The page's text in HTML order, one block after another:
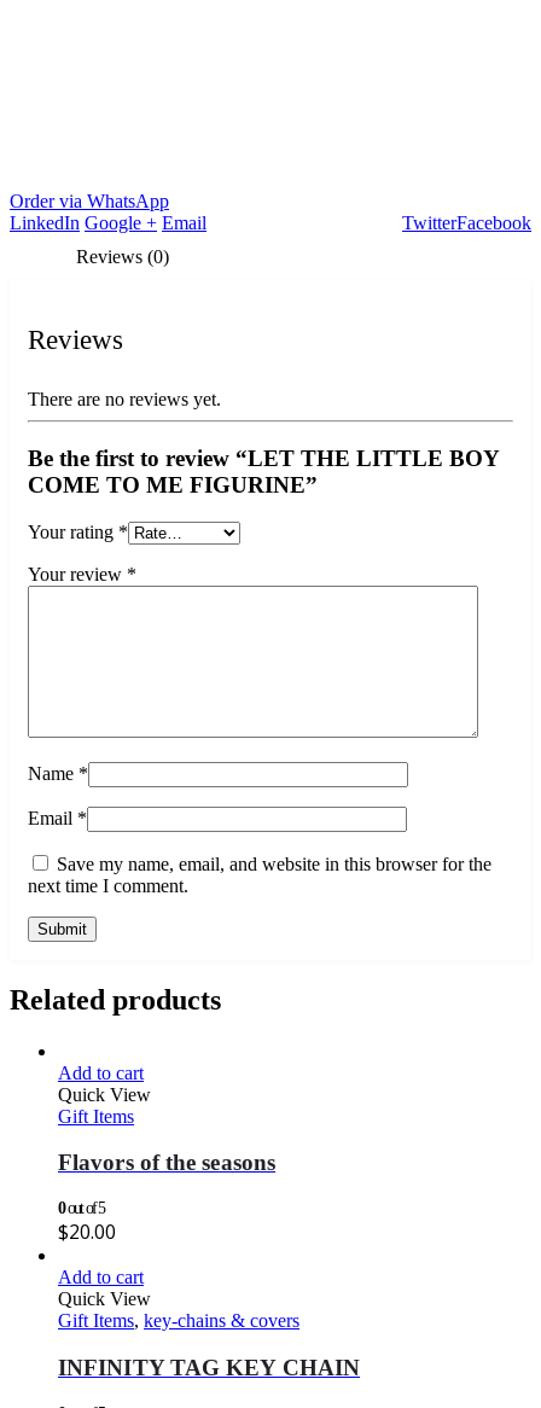
Order via WhatsApp
Facebook
Twitter
LinkedIn Google + Email
Reviews (0)
Reviews
There are no reviews yet.
Be the first to review “LET THE LITTLE BOY
COME TO ME FIGURINE”
Your rating *
Your review *
Name *
Email *
Save my name, email, and website in this browser for the
next time I comment.
Related products
Add to cart
Quick View
Gift Items
Flavors of the seasons
0out of 5
$20.00
Add to cart
Quick View
Gift Items, key-chains & covers
INFINITY TAG KEY CHAIN